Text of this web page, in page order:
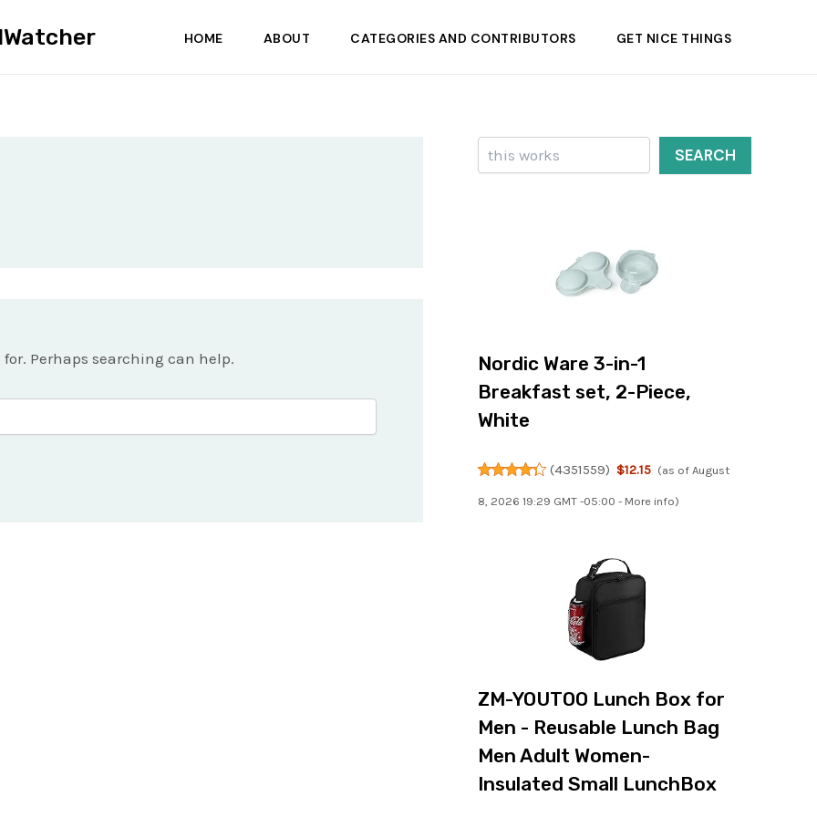
HOME ABOUT CATEGORIES AND CONTRIBUTORS GET NICE THINGS
Perhaps searching can help.
Search
SEARCH
Nordic Ware 3-in-1
Breakfast set, 2-Piece,
White
(4351559) $12.15 (as of August
8, 2026 19:29 GMT -05:00 - More info)
ZM-YOUTOO Lunch Box for
Men - Reusable Lunch Bag
Men Adult Women-
Insulated Small LunchBox